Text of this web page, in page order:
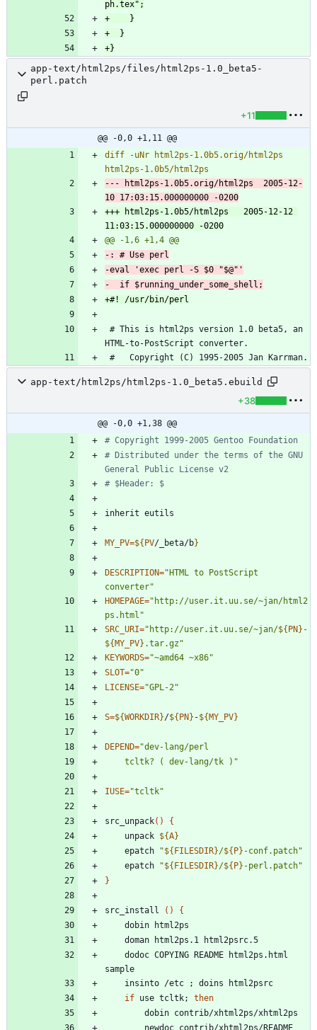
app-text/html2ps/files/html2ps-1.0_beta5-
perl.patch
+11
@@ -0,0 +1,11 @@
diff -uNr html2ps-1.0b5.orig/html2ps
--- html2ps-1.0b5.orig/html2ps	2005-12-
+++ html2ps-1.0b5/html2ps	2005-12-12
app-text/html2ps/html2ps-1.0_beta5.ebuild
+38
@@ -0,0 +1,38 @@
# Copyright 1999-2005 Gentoo Foundation
# Distributed under the terms of the GNU
General Public License v2
# $Header: $
MY_PV=${ PV/_beta/b}
DESCRIPTION="HTML to PostScript
converter"
HOMEPAGE="http://user.it.uu.se/~jan/html2
ps.html"
SRC_URI=" http://user.it.uu.se/~jan/${ PN } -
${ MY_PV} .tar.gz "
KEYWORDS="~amd64 ~x86"
SLOT="0"
LICENSE="GPL-2"
S=${WORKDIR}/${ PN } -${ MY_PV}
DEPEND=
	tcltk? ( dev-lang/tk )"
IUSE="tcltk"
src_unpack( )
{
	unpack
${A}
	epatch
"${ FILESDIR}/${ P} -conf.patch"
	epatch
"${ FILESDIR}/${ P} -perl.patch"
}
src_install ( )
{
	insinto /etc
;
if use tcltk;
then